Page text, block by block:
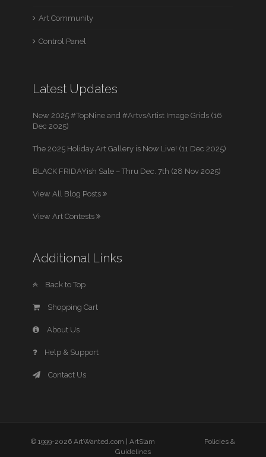
Art Community
Control Panel
Latest Updates
New 2025 #TopNine and #ArtvsArtist Image Grids (16
Dec 2025)
The 2025 Holiday Art Gallery is Now Live! (11 Dec 2025)
BLACK FRIDAYish Sale – Thru Dec. 7th (28 Nov 2025)
View All Blog Posts
View Art Contests
Additional Links
Back to Top
Shopping Cart
About Us
Help & Support
Contact Us
© 1999-2026 ArtWanted.com | ArtSlam
Policies &
Guidelines